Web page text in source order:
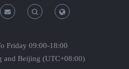
T T
Friday 09:00-18:00
and Beijing (UTC+08:00)